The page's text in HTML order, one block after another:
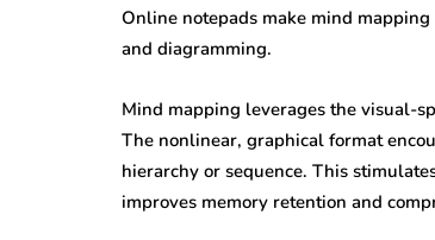
Online notepads make mind
and diagramming.
Mind mapping leverages the visual-
The nonlinear, graphical format
hierarchy or sequence. This
improves memory retention and